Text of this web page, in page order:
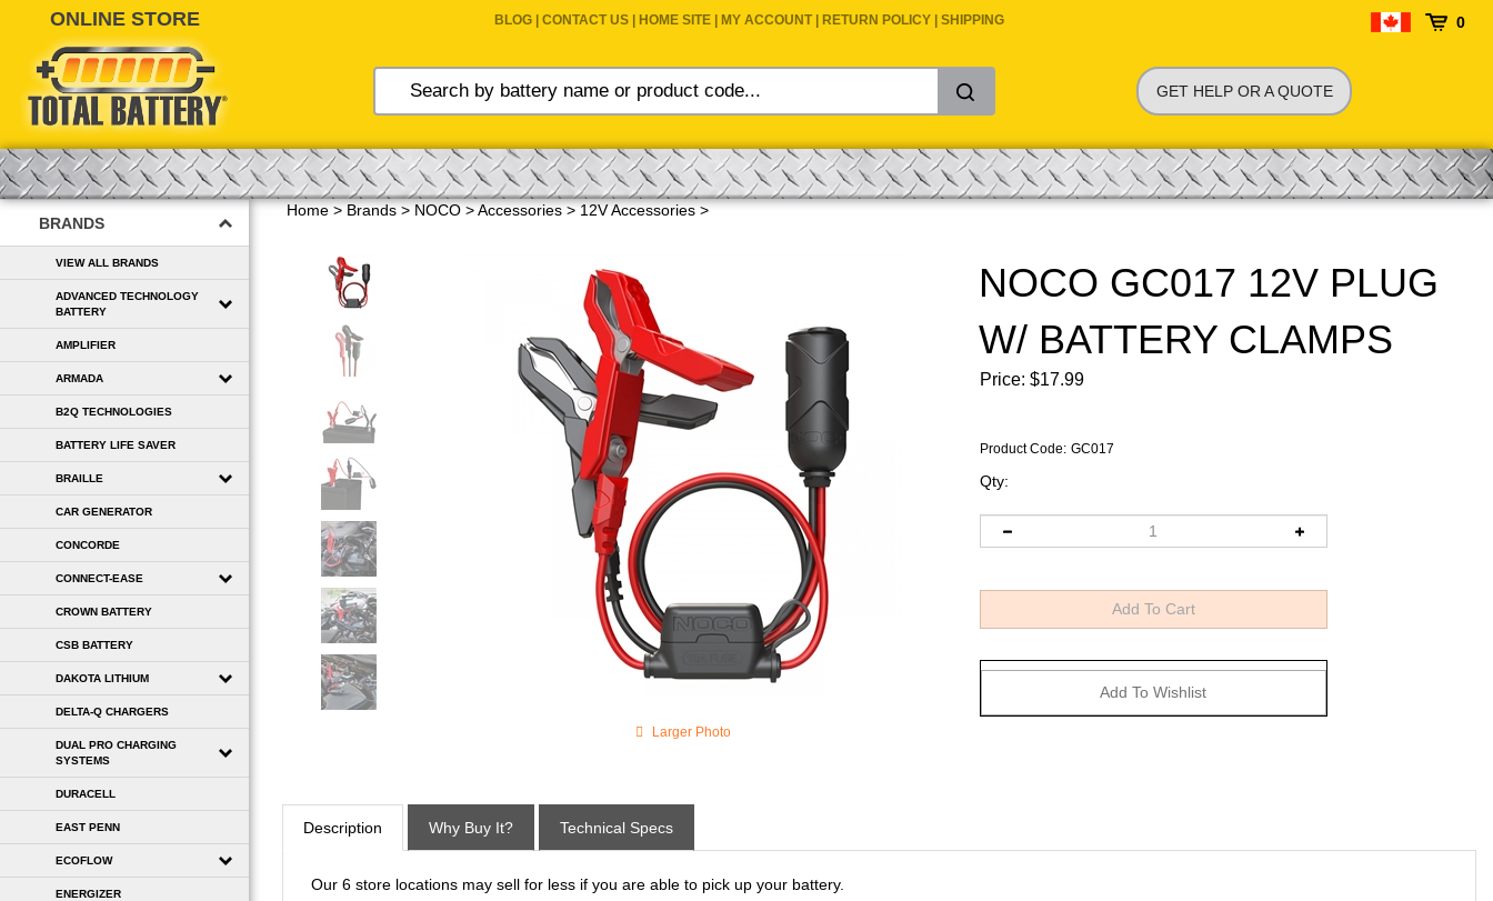
content
BLOG CONTACT US HOME SITE MY ACCOUNT RETURN POLICY SHIPPING 0
GET HELP OR A QUOTE
BRANDS
VIEW ALL BRANDS
ADVANCED TECHNOLOGY
BATTERY
AMPLIFIER
ARMADA
B2Q TECHNOLOGIES
BATTERY LIFE SAVER
BRAILLE
CAR GENERATOR
CONCORDE
CONNECT-EASE
CROWN BATTERY
CSB BATTERY
DAKOTA LITHIUM
DELTA-Q CHARGERS
DUAL PRO CHARGING
SYSTEMS
DURACELL
EAST PENN
ECOFLOW
ENERGIZER
Home>Brands>NOCO>Accessories>12V Accessories>
Larger Photo
NOCO GC017 12V PLUG
W/ BATTERY CLAMPS
Price: $17.99
Product Code: GC017
Qty:
Description Why Buy It? Technical Specs
Our 6 store locations may sell for less if you are able to pick up your battery.